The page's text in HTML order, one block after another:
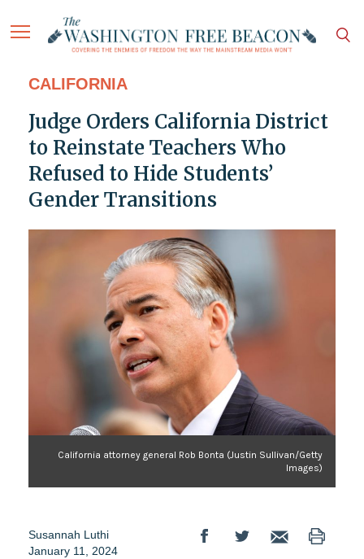
CALIFORNIA
Judge Orders California District
to Reinstate Teachers Who
Refused to Hide Students’
Gender Transitions
California attorney general Rob Bonta (Justin Sullivan/Getty
Images)
Susannah Luthi
January 11, 2024